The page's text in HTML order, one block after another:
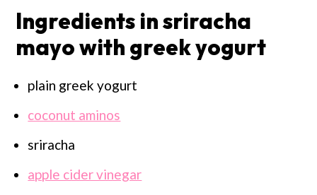
Ingredients in sriracha
mayo with greek yogurt
plain greek yogurt
coconut aminos
sriracha
apple cider vinegar